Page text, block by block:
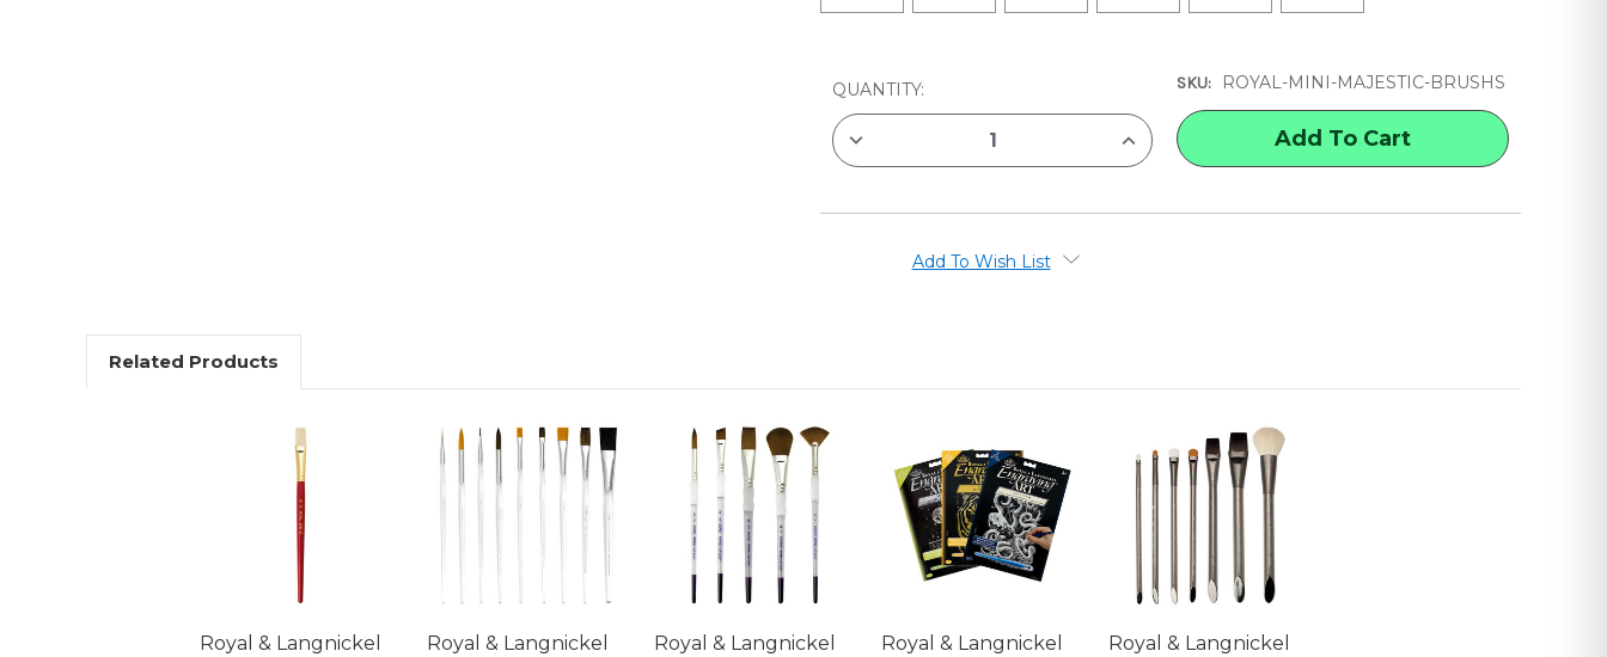
CURRENT
STOCK:
QUANTITY:
DECREASE
OF
LANGNICKEL
MAJESTIC
BRUSHES
INCREASE
QUANTITY
OF
LANGNICKEL
SKU: ROYAL-MINI-MAJESTIC-BRUSHS
Add To Wish List
Related Products
Royal & Langnickel
Royal & Langnickel
Royal & Langnickel
Royal & Langnickel
Royal & Langnickel